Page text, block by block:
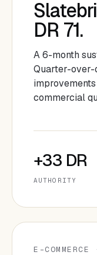
DR 71.
A 6-month
Quarter-over-
commercial
+33 DR
AUTHORITY
E-COMMERCE